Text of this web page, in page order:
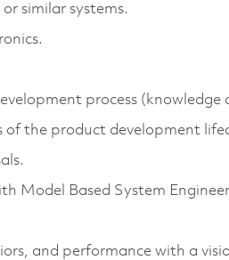
similar systems.
process (knowledge
of the product development
Model Based System
and performance with a